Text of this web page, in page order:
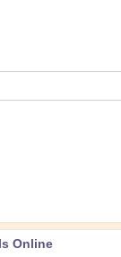
Online